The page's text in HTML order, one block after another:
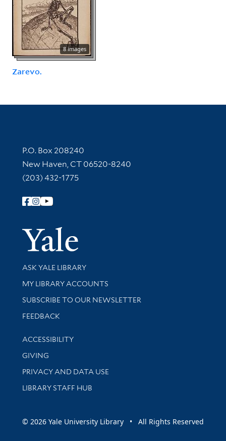
8 images
Zarevo.
Contact Information
P.O. Box 208240
New Haven, CT 06520-8240
(203) 432-1775
Follow Yale Library
Yale
Library Services
ASK YALE LIBRARY
Get research help and support
MY LIBRARY ACCOUNTS
SUBSCRIBE TO OUR NEWSLETTER
Stay updated with library news and events
FEEDBACK
Library Information
ACCESSIBILITY
GIVING
PRIVACY AND DATA USE
LIBRARY STAFF HUB
© 2026 Yale University Library • All Rights Reserved